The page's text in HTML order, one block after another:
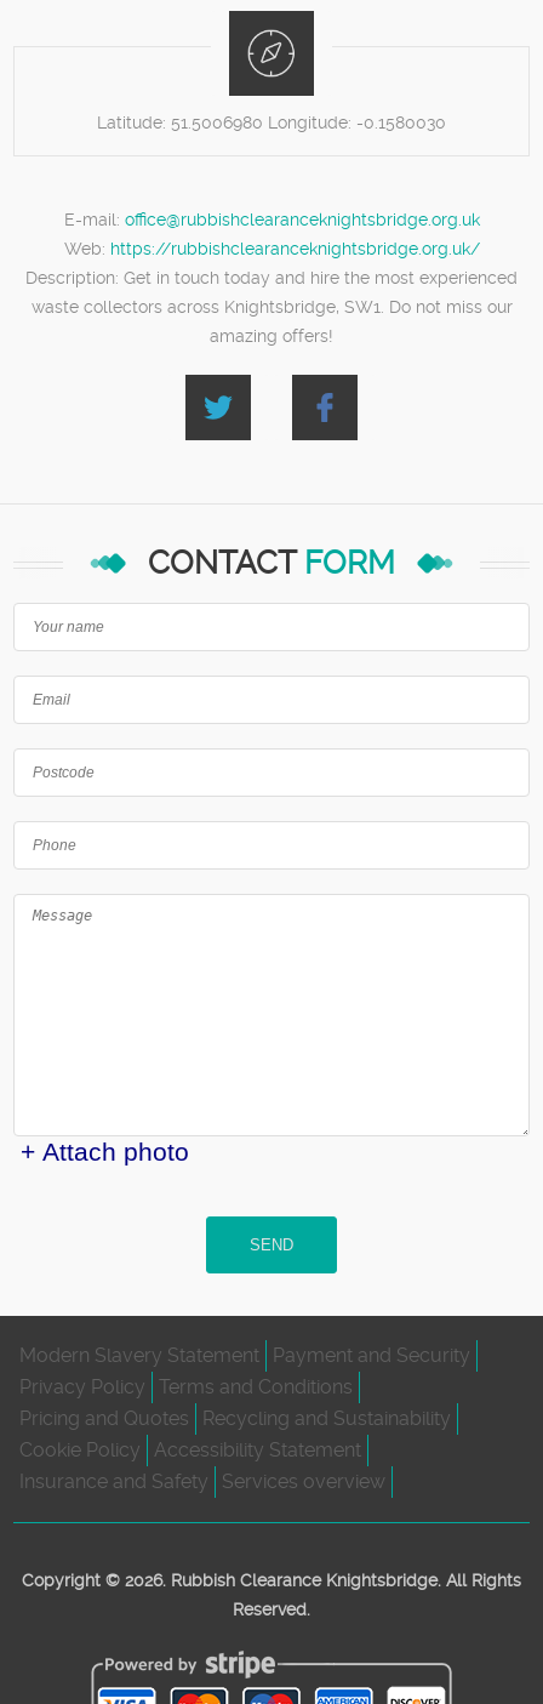
Latitude: 51.5006980 Longitude: -0.1580030
E-mail: office@rubbishclearanceknightsbridge.org.uk
Web: https://rubbishclearanceknightsbridge.org.uk/
Description: Get in touch today and hire the most experienced
waste collectors across Knightsbridge, SW1. Do not miss our
amazing offers!
CONTACT FORM
+ Attach photo
SEND
Modern Slavery Statement
Payment and Security
Privacy Policy
Terms and Conditions
Pricing and Quotes
Recycling and Sustainability
Cookie Policy
Accessibility Statement
Insurance and Safety
Services overview
Copyright © 2026. Rubbish Clearance Knightsbridge. All Rights
Reserved.